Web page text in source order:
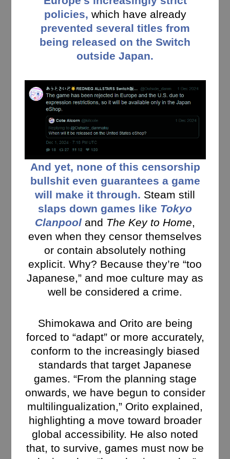
policies, which have already
prevented several titles from
being released on the Switch
outside Japan.
And yet, none of this censorship
bullshit even guarantees a game
will make it through. Steam still
slaps down games like Tokyo
Clanpool and The Key to Home,
even when they censor themselves
or contain absolutely nothing
explicit. Why? Because they’re “too
Japanese,” and moe culture may as
well be considered a crime.
Shimokawa and Orito are being
forced to “adapt” or more accurately,
conform to the increasingly biased
standards that target Japanese
games. “From the planning stage
onwards, we have begun to consider
multilingualization,” Orito explained,
highlighting a move toward broader
global accessibility. He also noted
that, to survive, games must now be